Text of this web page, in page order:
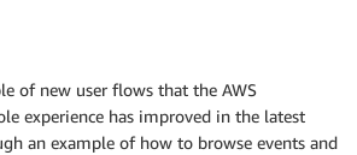
of new user flows that the AWS
experience has improved in the latest
an example of how to browse events and